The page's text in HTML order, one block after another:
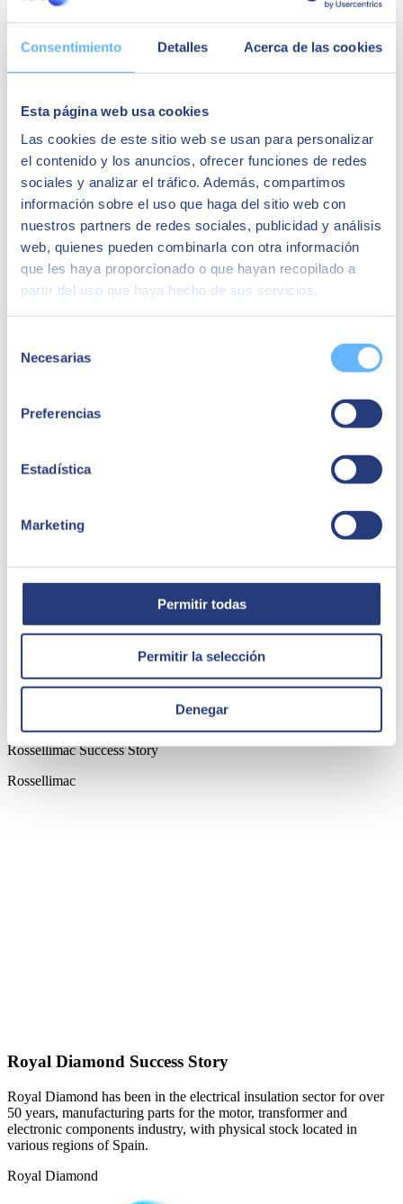
Consentimiento Detalles Acerca de las cookies
Esta página web usa cookies
Las cookies de este sitio web se usan para personalizar
el contenido y los anuncios, ofrecer funciones de redes
sociales y analizar el tráfico. Además, compartimos
información sobre el uso que haga del sitio web con
nuestros partners de redes sociales, publicidad y análisis
web, quienes pueden combinarla con otra información
que les haya proporcionado o que hayan recopilado a
partir del uso que haya hecho de sus servicios.
Necesarias
Preferencias
Estadística
Marketing
Permitir todas
Permitir la selección
Denegar
In this success story, Cuerva discusses its SAP Business One
Rossellimac Success Story
Rossellimac Success Story
Rossellimac
Royal Diamond Success Story
Royal Diamond has been in the electrical insulation sector for over
50 years, manufacturing parts for the motor, transformer and
electronic components industry, with physical stock located in
various regions of Spain.
Royal Diamond